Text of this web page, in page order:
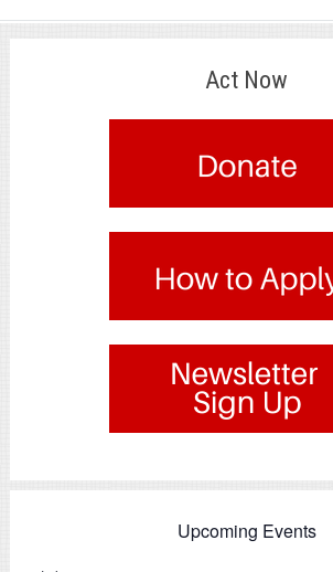
Act Now
Upcoming Events